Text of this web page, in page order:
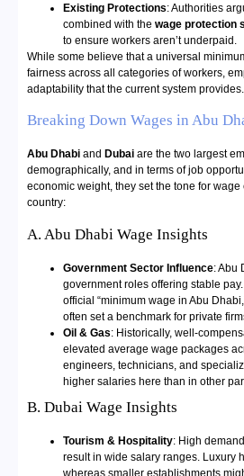
Existing Protections: Authorities
combined with the wage protection
to ensure workers aren’t underpaid.
While some believe that a universal
fairness across all categories of workers,
adaptability that the current system provides.
Breaking Down Wages in Abu
Abu Dhabi and Dubai are the two largest
demographically, and in terms of job
economic weight, they set the tone for
country:
A. Abu Dhabi Wage Insights
Government Sector Influence: Abu
government roles offering stable
official “minimum wage in Abu
often set a benchmark for private
Oil & Gas: Historically, well-
elevated average wage packages
engineers, technicians, and
higher salaries here than in other
B. Dubai Wage Insights
Tourism & Hospitality: High
result in wide salary ranges. Luxury
whereas smaller establishments